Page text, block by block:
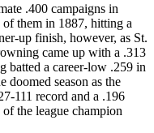
.400 campaigns in
them in 1887, hitting a
up finish, however, as St.
came up with a .313
batted a career-low .259 in
doomed season as the
111 record and a .196
the league champion